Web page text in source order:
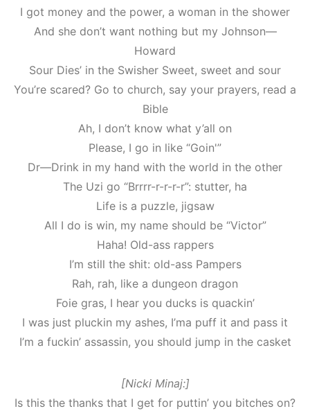
I got money and the power, a woman in the shower
And she don’t want nothing but my Johnson—
Howard
Sour Dies’ in the Swisher Sweet, sweet and sour
You’re scared? Go to church, say your prayers, read a
Bible
Ah, I don’t know what y’all on
Please, I go in like “Goin'”
Dr—Drink in my hand with the world in the other
The Uzi go “Brrrr-r-r-r-r”: stutter, ha
Life is a puzzle, jigsaw
All I do is win, my name should be “Victor”
Haha! Old-ass rappers
I’m still the shit: old-ass Pampers
Rah, rah, like a dungeon dragon
Foie gras, I hear you ducks is quackin’
I was just pluckin my ashes, I’ma puff it and pass it
I’m a fuckin’ assassin, you should jump in the casket
[Nicki Minaj:]
Is this the thanks that I get for puttin’ you bitches on?